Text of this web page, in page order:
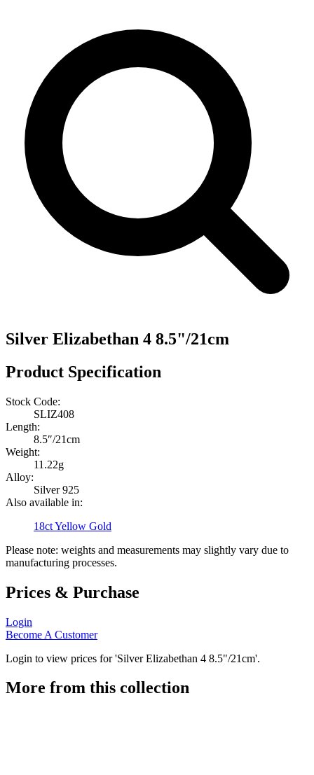
Silver Elizabethan 4 8.5"/21cm
Product Specification
Stock Code:
SLIZ408
Length:
8.5″/21cm
Weight:
11.22g
Alloy:
Silver 925
Also available in:
18ct Yellow Gold
Please note: weights and measurements may slightly vary due to
manufacturing processes.
Prices & Purchase
Login
Become A Customer
Login to view prices for 'Silver Elizabethan 4 8.5"/21cm'.
More from this collection